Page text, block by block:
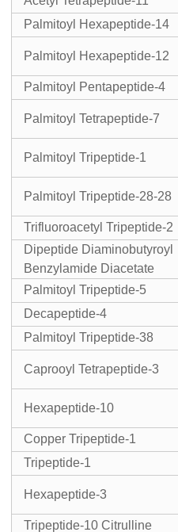
Palmitoyl Hexapeptide-14
Palmitoyl Hexapeptide-12
Palmitoyl Pentapeptide-4
Palmitoyl Tetrapeptide-7
Palmitoyl Tripeptide-1
Palmitoyl Tripeptide-28-28
Trifluoroacetyl Tripeptide-2
Dipeptide Diaminobutyroyl
Benzylamide Diacetate
Palmitoyl Tripeptide-5
Decapeptide-4
Palmitoyl Tripeptide-38
Caprooyl Tetrapeptide-3
Hexapeptide-10
Copper Tripeptide-1
Tripeptide-1
Hexapeptide-3
Tripeptide-10 Citrulline